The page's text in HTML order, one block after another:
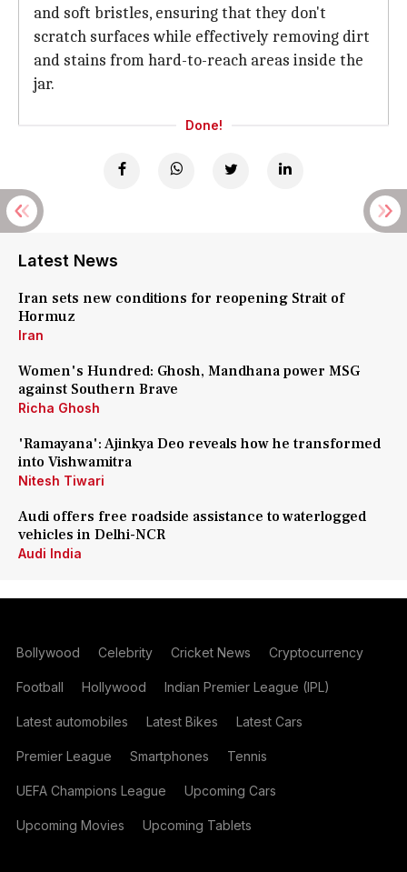
and soft bristles, ensuring that they don't
scratch surfaces while effectively removing dirt
and stains from hard-to-reach areas inside the
jar.
Done!
Latest News
Iran sets new conditions for reopening Strait of
Hormuz
Iran
Women's Hundred: Ghosh, Mandhana power MSG
against Southern Brave
Richa Ghosh
'Ramayana': Ajinkya Deo reveals how he transformed
into Vishwamitra
Nitesh Tiwari
Audi offers free roadside assistance to waterlogged
vehicles in Delhi-NCR
Audi India
Bollywood Celebrity Cricket News Cryptocurrency
Football Hollywood Indian Premier League (IPL)
Latest automobiles Latest Bikes Latest Cars
Premier League Smartphones Tennis
UEFA Champions League Upcoming Cars
Upcoming Movies Upcoming Tablets